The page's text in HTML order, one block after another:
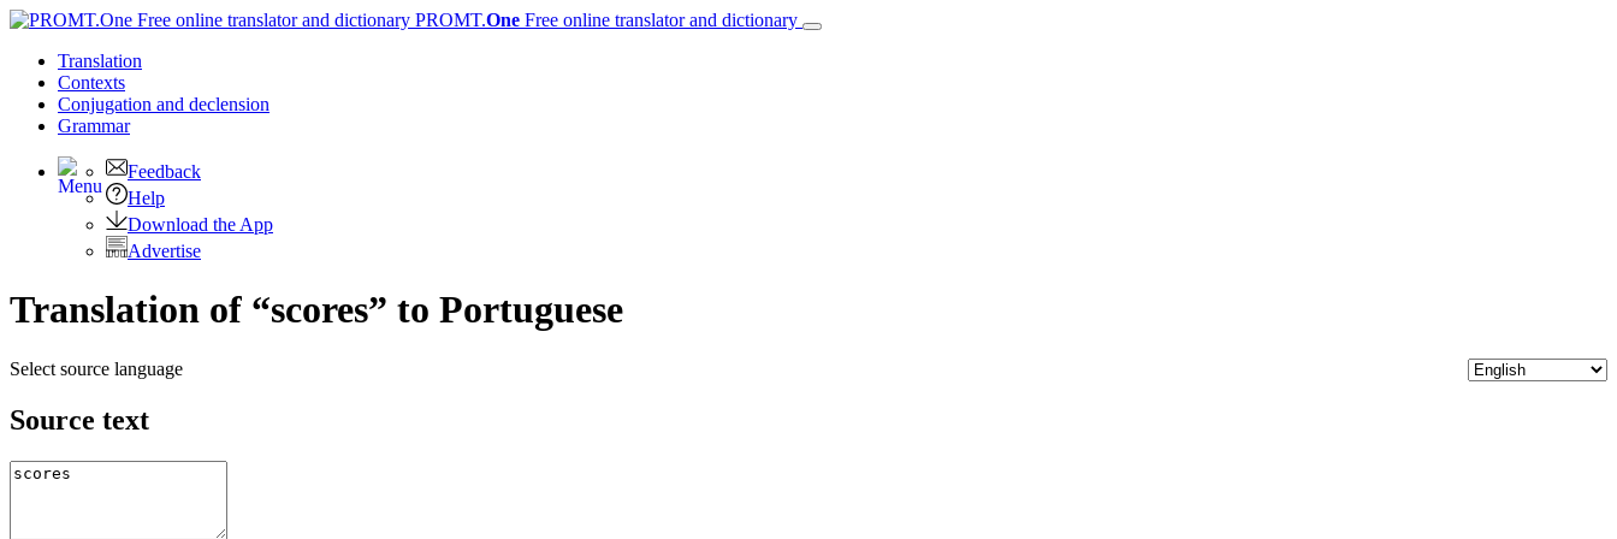
PROMT.One Free online translator and dictionary
Translation
Contexts
Conjugation and declension
Grammar
Feedback
Help
Download the App
Advertise
Translation of “scores” to Portuguese
Select source language
Source text